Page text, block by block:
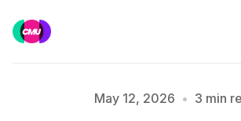
Music
May 12, 2026 • 3 min